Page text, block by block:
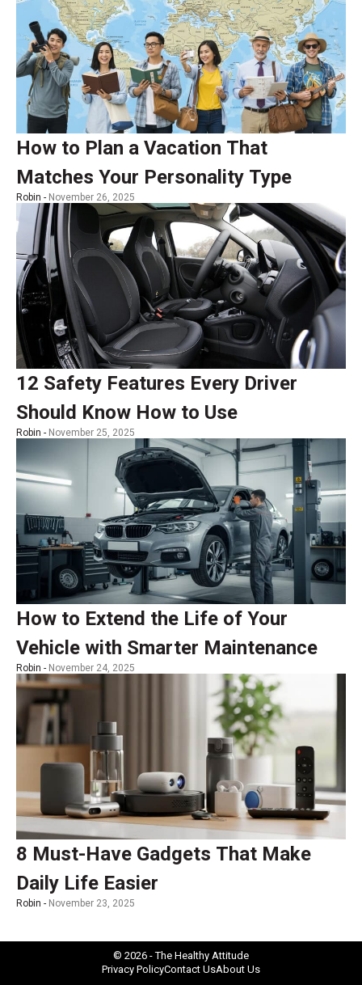
How to Plan a Vacation That
Matches Your Personality Type
Robin - November 26, 2025
12 Safety Features Every Driver
Should Know How to Use
Robin - November 25, 2025
How to Extend the Life of Your
Vehicle with Smarter Maintenance
Robin - November 24, 2025
8 Must-Have Gadgets That Make
Daily Life Easier
Robin - November 23, 2025
© 2026 - The Healthy Attitude
Privacy PolicyContact UsAbout Us